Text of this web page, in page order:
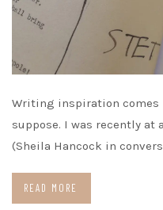
Writing inspiration comes
suppose. I was recently at
(Sheila Hancock in
READ MORE